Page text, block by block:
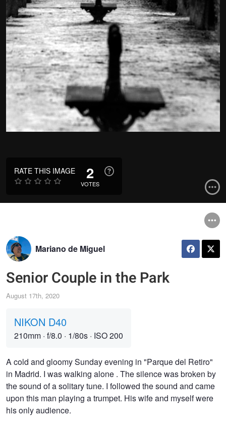
RATE THIS IMAGE 2
VOTES
Mariano de Miguel
Senior Couple in the Park
August 17th, 2020
NIKON D40
210mm · f/8.0 · 1/80s · ISO 200
A cold and gloomy Sunday evening in "Parque del Retiro"
in Madrid. I was walking alone . The silence was broken by
the sound of a solitary tune. I followed the sound and came
upon this man playing a trumpet. His wife and myself were
his only audience.